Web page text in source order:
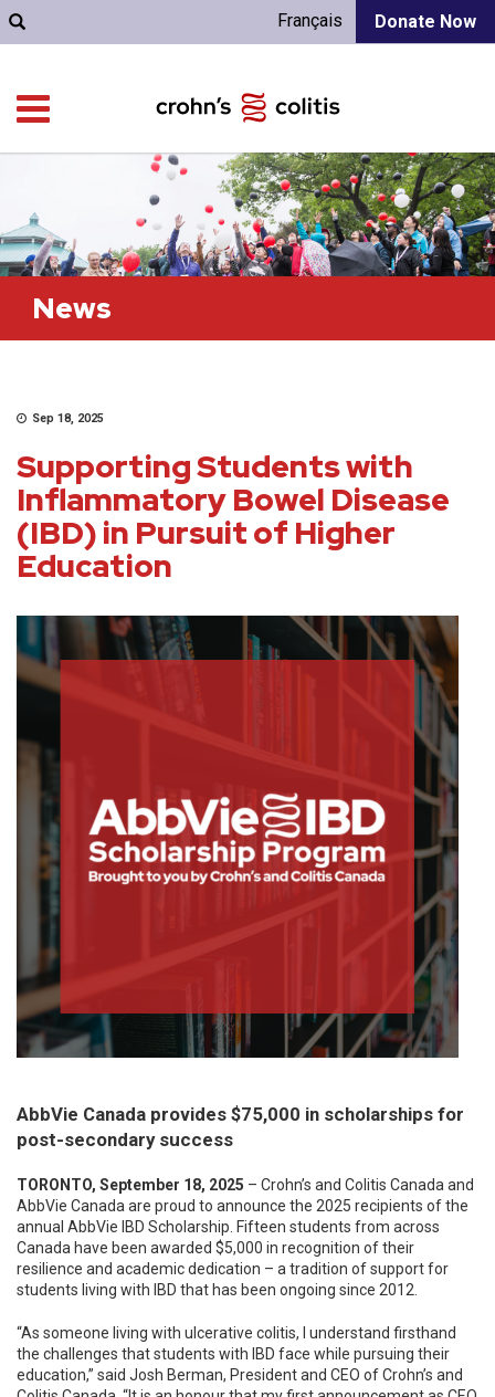
Donate Now
Français
News
Sep 18, 2025
Supporting Students with
Inflammatory Bowel Disease
(IBD) in Pursuit of Higher
Education
AbbVie Canada provides $75,000 in scholarships for
post-secondary success
TORONTO, September 18, 2025 – Crohn’s and Colitis Canada and
AbbVie Canada are proud to announce the 2025 recipients of the
annual AbbVie IBD Scholarship. Fifteen students from across
Canada have been awarded $5,000 in recognition of their
resilience and academic dedication – a tradition of support for
students living with IBD that has been ongoing since 2012.
“As someone living with ulcerative colitis, I understand firsthand
the challenges that students with IBD face while pursuing their
education,” said Josh Berman, President and CEO of Crohn’s and